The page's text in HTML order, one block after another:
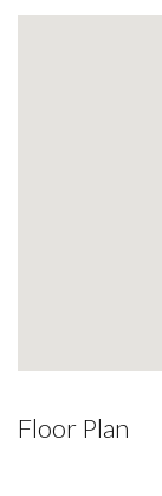
Floor Plan